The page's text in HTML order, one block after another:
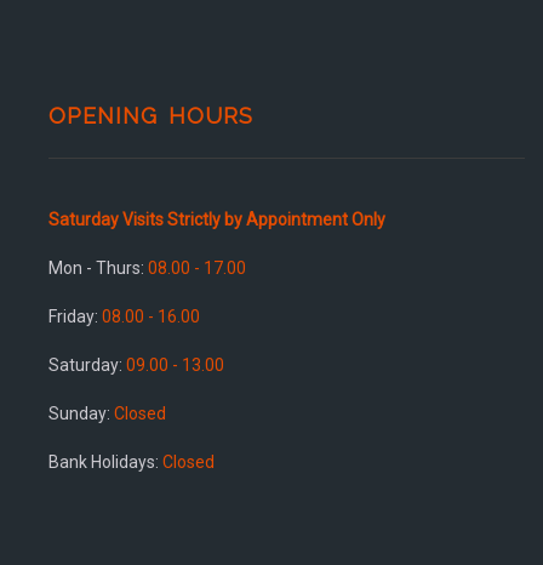
OPENING HOURS
Saturday Visits Strictly by Appointment Only
Mon - Thurs: 08.00 - 17.00
Friday: 08.00 - 16.00
Saturday: 09.00 - 13.00
Sunday: Closed
Bank Holidays: Closed